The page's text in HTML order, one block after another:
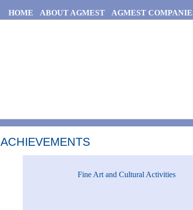
HOME ABOUT AGMEST AGMEST
ACHIEVEMENTS
Fine Art and Cultural Activities